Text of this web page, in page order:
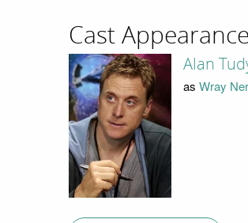
Cast
Alan
as Wray